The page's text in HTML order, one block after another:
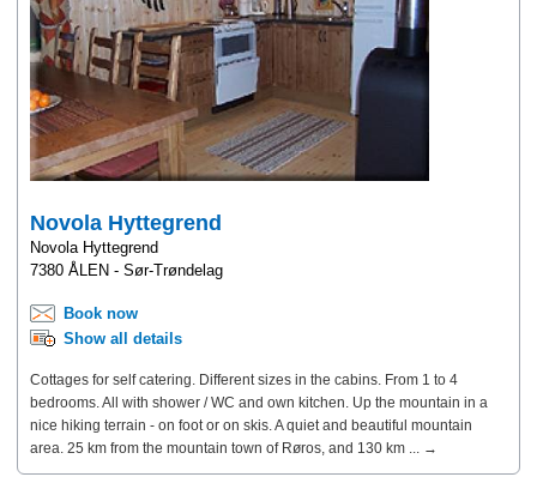
Novola Hyttegrend
Novola Hyttegrend
7380 ÅLEN - Sør-Trøndelag
Book now
Show all details
Cottages for self catering. Different sizes in the cabins. From 1 to 4
bedrooms. All with shower / WC and own kitchen. Up the mountain in a
nice hiking terrain - on foot or on skis. A quiet and beautiful mountain
area. 25 km from the mountain town of Røros, and 130 km ... →